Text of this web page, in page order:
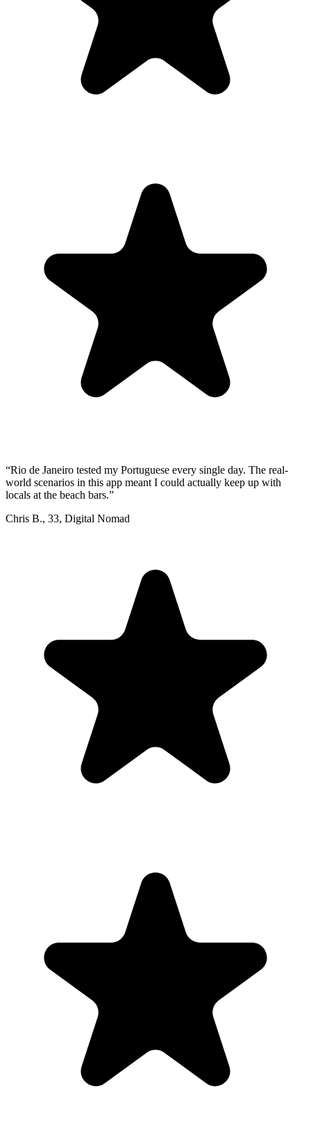
“Rio de Janeiro tested my Portuguese every single day. The real-
world scenarios in this app meant I could actually keep up with
locals at the beach bars.”
Chris B., 33, Digital Nomad